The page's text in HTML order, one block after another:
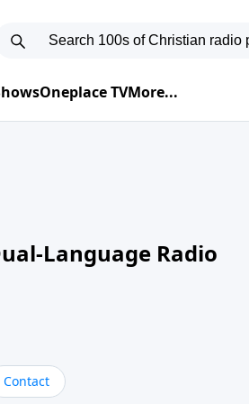
Oneplace TVMore...
Language Radio
Contact